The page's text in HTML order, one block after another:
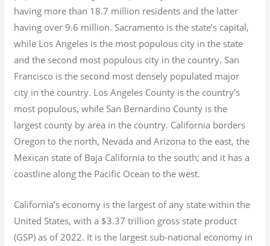
having more than 18.7 million residents and the latter
having over 9.6 million. Sacramento is the state’s capital,
while Los Angeles is the most populous city in the state
and the second most populous city in the country. San
Francisco is the second most densely populated major
city in the country. Los Angeles County is the country’s
most populous, while San Bernardino County is the
largest county by area in the country. California borders
Oregon to the north, Nevada and Arizona to the east, the
Mexican state of Baja California to the south; and it has a
coastline along the Pacific Ocean to the west.
California’s economy is the largest of any state within the
United States, with a $3.37 trillion gross state product
(GSP) as of 2022. It is the largest sub-national economy in